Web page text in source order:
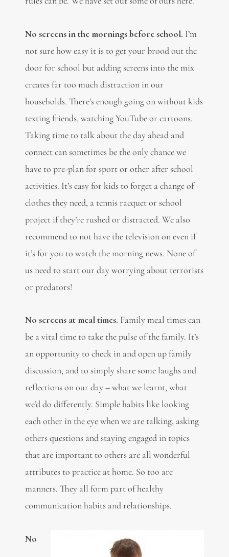
No screens in the mornings before school. I’m
not sure how easy it is to get your brood out the
door for school but adding screens into the mix
creates far too much distraction in our
households. There’s enough going on without kids
texting friends, watching YouTube or cartoons.
Taking time to talk about the day ahead and
connect can sometimes be the only chance we
have to pre-plan for sport or other after school
activities. It’s easy for kids to forget a change of
clothes they need, a tennis racquet or school
project if they’re rushed or distracted. We also
recommend to not have the television on even if
it’s for you to watch the morning news. None of
us need to start our day worrying about terrorists
or predators!
No screens at meal times. Family meal times can
be a vital time to take the pulse of the family. It’s
an opportunity to check in and open up family
discussion, and to simply share some laughs and
reflections on our day – what we learnt, what
we’d do differently. Simple habits like looking
each other in the eye when we are talking, asking
others questions and staying engaged in topics
that are important to others are all wonderful
attributes to practice at home. So too are
manners. They all form part of healthy
communication habits and relationships.
No